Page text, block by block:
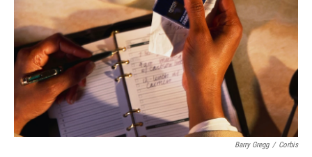
Barry Gregg / Corbis